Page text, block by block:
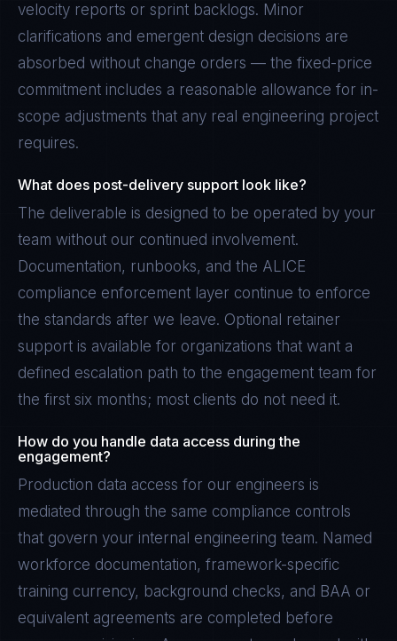
velocity reports or sprint backlogs. Minor
clarifications and emergent design decisions are
absorbed without change orders — the fixed-price
commitment includes a reasonable allowance for in-
scope adjustments that any real engineering project
requires.
What does post-delivery support look like?
The deliverable is designed to be operated by your
team without our continued involvement.
Documentation, runbooks, and the ALICE
compliance enforcement layer continue to enforce
the standards after we leave. Optional retainer
support is available for organizations that want a
defined escalation path to the engagement team for
the first six months; most clients do not need it.
How do you handle data access during the
engagement?
Production data access for our engineers is
mediated through the same compliance controls
that govern your internal engineering team. Named
workforce documentation, framework-specific
training currency, background checks, and BAA or
equivalent agreements are completed before